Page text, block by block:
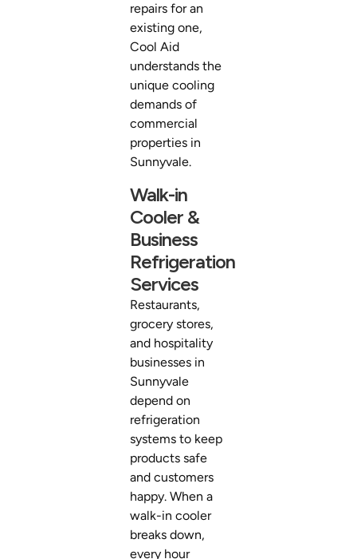
repairs for an
existing one,
Cool Aid
understands the
unique cooling
demands of
commercial
properties in
Sunnyvale.
Walk-in
Cooler &
Business
Refrigeration
Services
Restaurants,
grocery stores,
and hospitality
businesses in
Sunnyvale
depend on
refrigeration
systems to keep
products safe
and customers
happy. When a
walk-in cooler
breaks down,
every hour